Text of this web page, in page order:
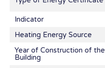
Indicator
Heating Energy Source
Year of Construction of the
Building